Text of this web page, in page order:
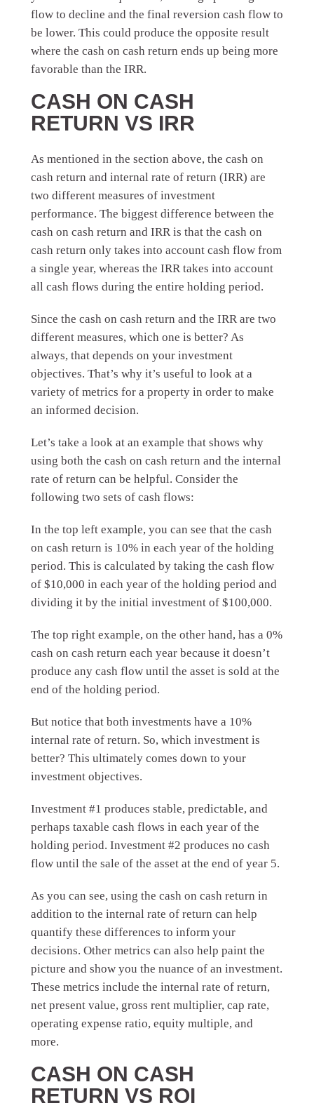
flow to decline and the final reversion cash flow to
be lower. This could produce the opposite result
where the cash on cash return ends up being more
favorable than the IRR.
CASH ON CASH
RETURN VS IRR
As mentioned in the section above, the cash on
cash return and internal rate of return (IRR) are
two different measures of investment
performance. The biggest difference between the
cash on cash return and IRR is that the cash on
cash return only takes into account cash flow from
a single year, whereas the IRR takes into account
all cash flows during the entire holding period.
Since the cash on cash return and the IRR are two
different measures, which one is better? As
always, that depends on your investment
objectives. That’s why it’s useful to look at a
variety of metrics for a property in order to make
an informed decision.
Let’s take a look at an example that shows why
using both the cash on cash return and the internal
rate of return can be helpful. Consider the
following two sets of cash flows:
In the top left example, you can see that the cash
on cash return is 10% in each year of the holding
period. This is calculated by taking the cash flow
of $10,000 in each year of the holding period and
dividing it by the initial investment of $100,000.
The top right example, on the other hand, has a 0%
cash on cash return each year because it doesn’t
produce any cash flow until the asset is sold at the
end of the holding period.
But notice that both investments have a 10%
internal rate of return. So, which investment is
better? This ultimately comes down to your
investment objectives.
Investment #1 produces stable, predictable, and
perhaps taxable cash flows in each year of the
holding period. Investment #2 produces no cash
flow until the sale of the asset at the end of year 5.
As you can see, using the cash on cash return in
addition to the internal rate of return can help
quantify these differences to inform your
decisions. Other metrics can also help paint the
picture and show you the nuance of an investment.
These metrics include the internal rate of return,
net present value, gross rent multiplier, cap rate,
operating expense ratio, equity multiple, and
more.
CASH ON CASH
RETURN VS ROI